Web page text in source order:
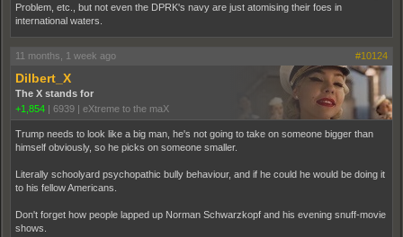
Problem, etc., but not even the DPRK's navy are just atomising their foes in
international waters.
11 months, 1 week ago #10124
Dilbert_X
The X stands for
+1,854 | 6939 | eXtreme to the maX
Trump needs to look like a big man, he's not going to take on someone bigger than
himself obviously, so he picks on someone smaller.
Literally schoolyard psychopathic bully behaviour, and if he could he would be doing it
to his fellow Americans.
Don't forget how people lapped up Norman Schwarzkopf and his evening snuff-movie
shows.